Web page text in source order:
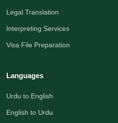
Legal Translation
Interpreting Services
Visa File Preparation
Languages
Urdu to English
English to Urdu